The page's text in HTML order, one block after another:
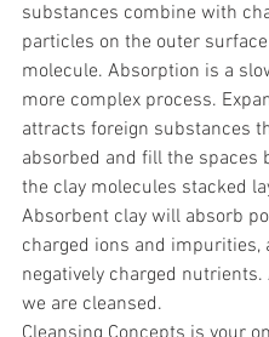
substances combine with
particles on the outer
molecule. Absorption is a
more complex process.
attracts foreign substances
absorbed and fill the spaces
the clay molecules stacked
Absorbent clay will absorb
charged ions and impurities,
negatively charged nutrients.
we are cleansed.